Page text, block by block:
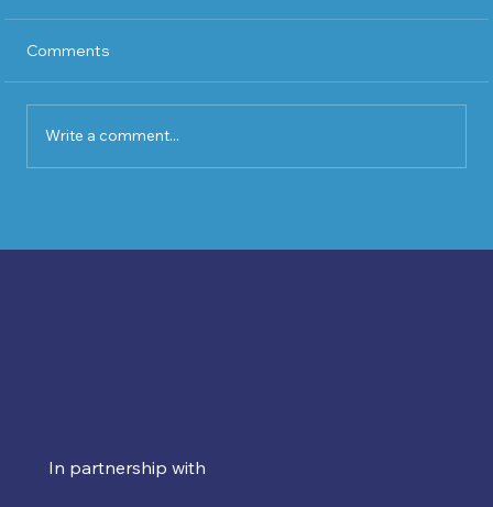
2026 Charity Golf Day Sponsors Event
Comments
Write a comment...
In partnership with